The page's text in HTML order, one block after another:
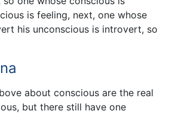
is feeling, next, one whose
his unconscious is introvert, so
about conscious are the real
but there still have one